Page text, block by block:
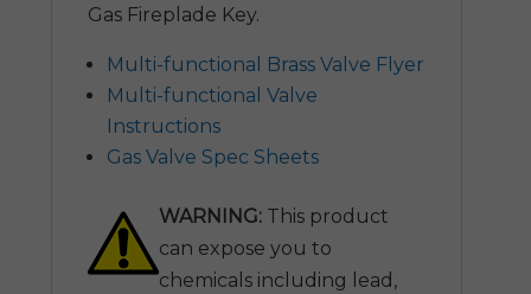
Gas Fireplade Key.
Multi-functional Brass Valve Flyer
Multi-functional Valve
Instructions
Gas Valve Spec Sheets
WARNING: This product
can expose you to
chemicals including lead,